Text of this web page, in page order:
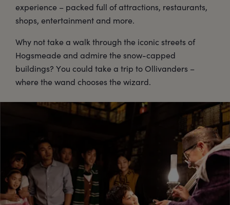
experience – packed full of attractions, restaurants,
shops, entertainment and more.
Why not take a walk through the iconic streets of
Hogsmeade and admire the snow-capped
buildings? You could take a trip to Ollivanders –
where the wand chooses the wizard.